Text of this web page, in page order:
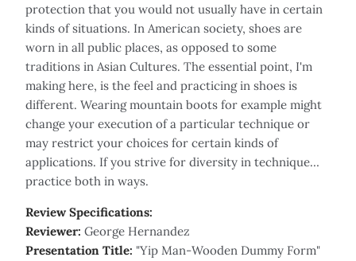
protection that you would not usually have in certain
kinds of situations. In American society, shoes are
worn in all public places, as opposed to some
traditions in Asian Cultures. The essential point, I'm
making here, is the feel and practicing in shoes is
different. Wearing mountain boots for example might
change your execution of a particular technique or
may restrict your choices for certain kinds of
applications. If you strive for diversity in technique…
practice both in ways.
Review Specifications:
Reviewer: George Hernandez
Presentation Title: "Yip Man-Wooden Dummy Form"